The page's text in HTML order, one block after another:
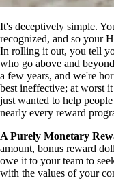
It's deceptively simple.
recognized, and so your
In rolling it out, you tell
who go above and
a few years, and we're
best ineffective; at worst
just wanted to help
nearly every reward
A Purely Monetary
amount, bonus reward
owe it to your team to
with the values of your